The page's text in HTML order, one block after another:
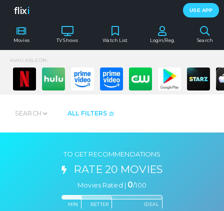
flixi USE APP
Movies TV Shows Search
Watch List Login/Reg.
AVAILABLE ON:
ALL FILTERS
SEARCH
TO GET RECOMMENDATIONS
RATE 20 MOVIES
Movies Rated | 0/100
MIN BETTER IDEAL